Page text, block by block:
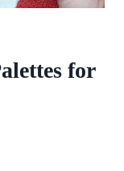
for